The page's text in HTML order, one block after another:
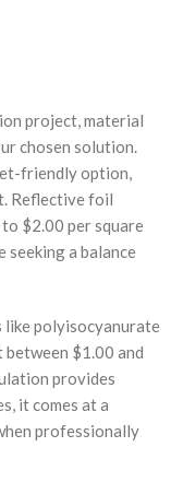
project, material
chosen solution.
friendly option,
Reflective foil
$2.00 per square
a balance
like polyisocyanurate
$1.00 and
provides
it comes at a
professionally